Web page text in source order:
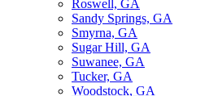
Roswell, GA
Sandy Springs, GA
Smyrna, GA
Sugar Hill, GA
Suwanee, GA
Tucker, GA
Woodstock, GA